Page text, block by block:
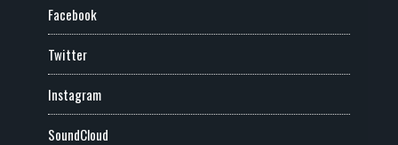
Facebook
Twitter
Instagram
SoundCloud